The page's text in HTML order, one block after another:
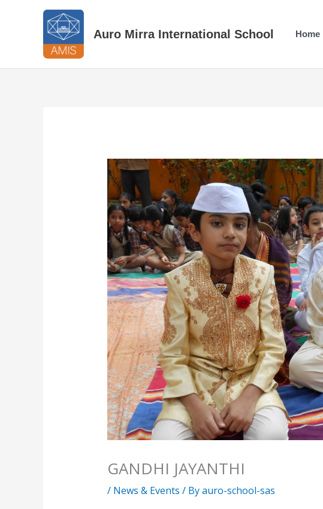
Auro Mirra International School Home
GANDHI JAYANTHI
/ News & Events / Byauro-school-sas